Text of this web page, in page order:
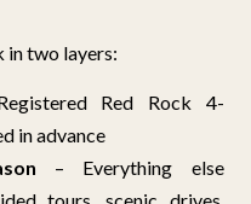
in two layers:
Red Rock 4-
in advance
– Everything else